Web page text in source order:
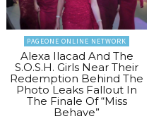
PAGEONE ONLINE NETWORK
Alexa Ilacad And The
S.O.S.H. Girls Near Their
Redemption Behind The
Photo Leaks Fallout In
The Finale Of “Miss
Behave”